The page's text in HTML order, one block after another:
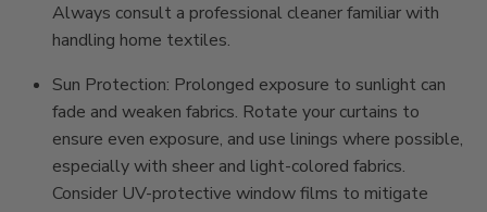
Always consult a professional cleaner familiar with
handling home textiles.
Sun Protection: Prolonged exposure to sunlight can
fade and weaken fabrics. Rotate your curtains to
ensure even exposure, and use linings where possible,
especially with sheer and light-colored fabrics.
Consider UV-protective window films to mitigate